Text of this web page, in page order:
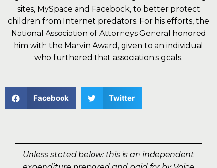
sites, MySpace and Facebook, to better protect
children from Internet predators. For his efforts, the
National Association of Attorneys General honored
him with the Marvin Award, given to an individual
who furthered that association’s goals.
Facebook Twitter
Unless stated below: this is an independent